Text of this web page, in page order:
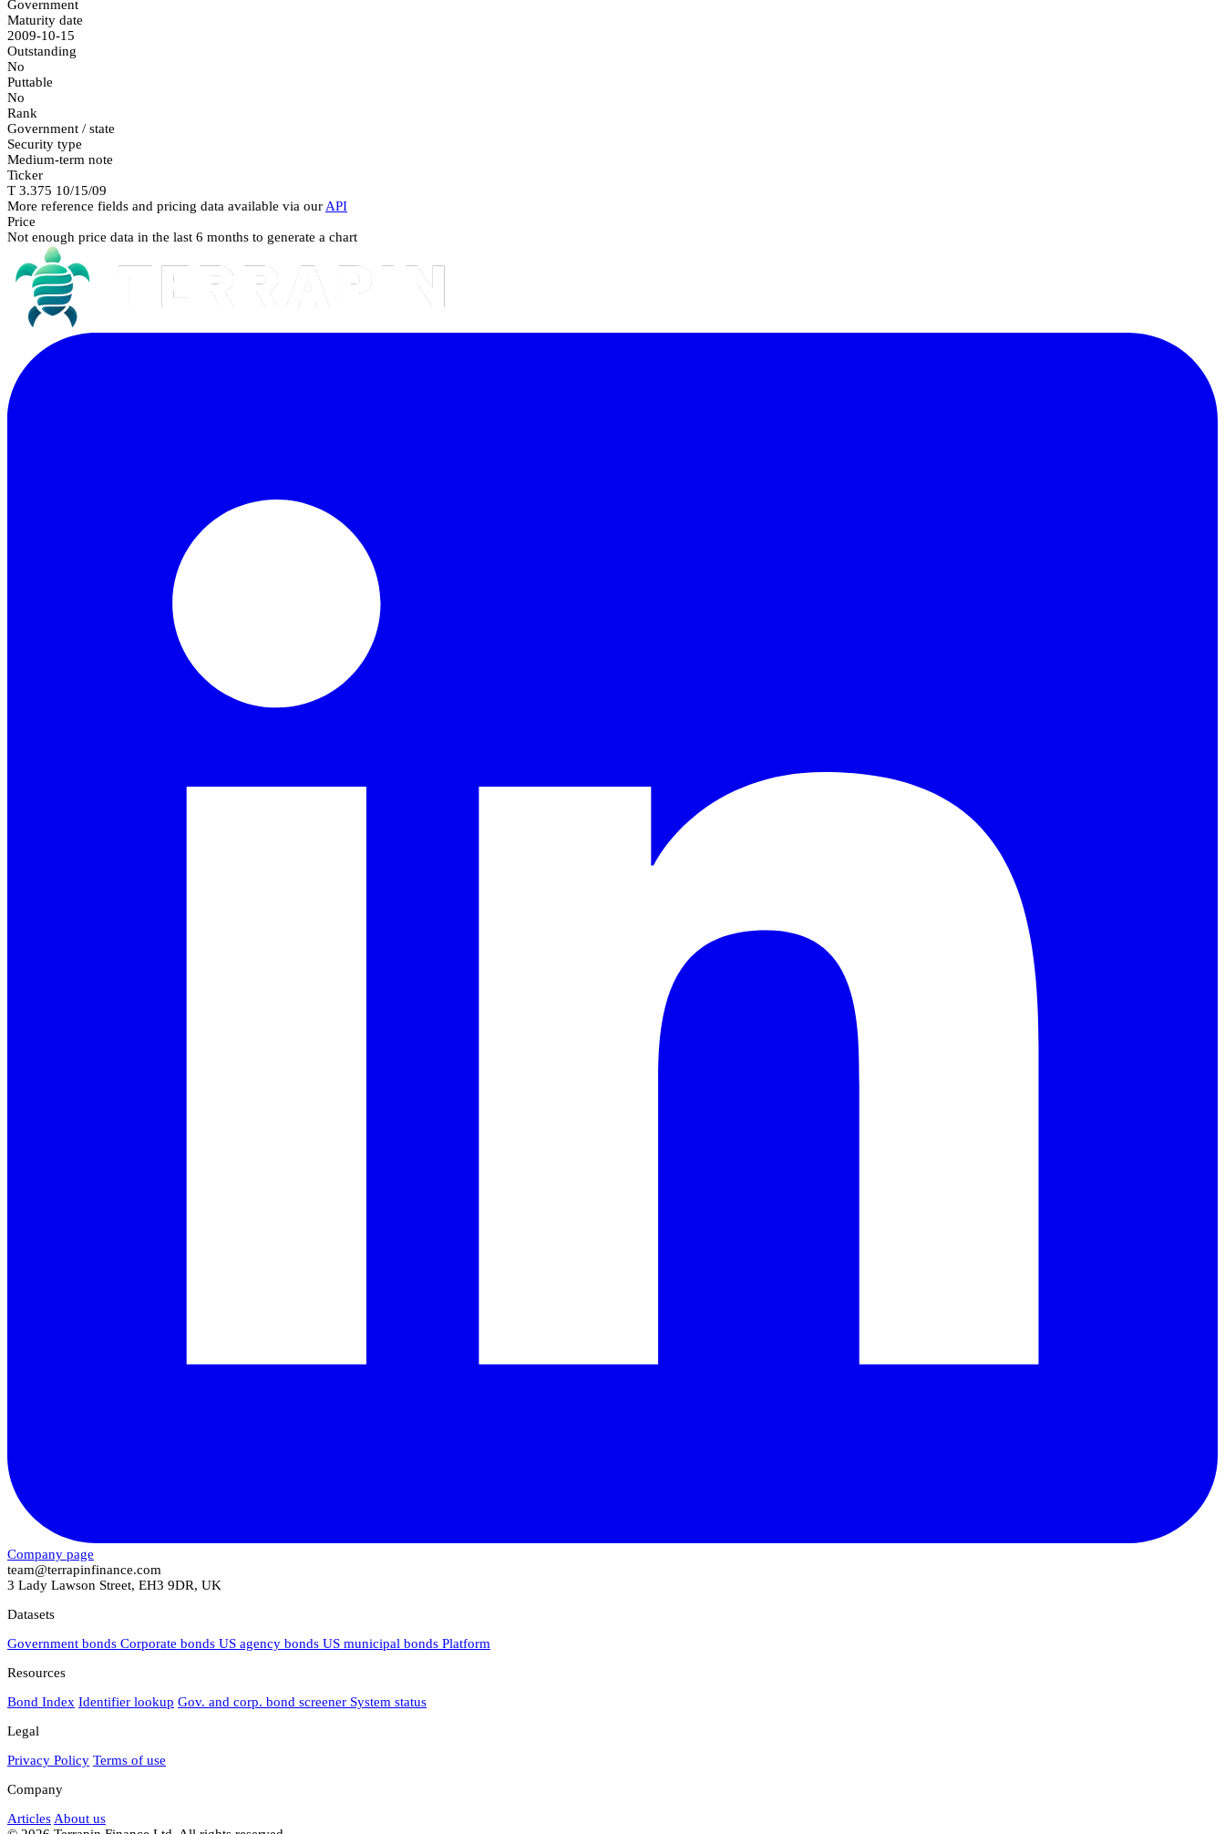
Government
Maturity date
2009-10-15
Outstanding
No
Puttable
No
Rank
Government / state
Security type
Medium-term note
Ticker
T 3.375 10/15/09
More reference fields and pricing data available via our API
Price
Not enough price data in the last 6 months to generate a chart
Company page
team@terrapinfinance.com
3 Lady Lawson Street, EH3 9DR, UK
Datasets
Government bonds Corporate bonds US agency bonds US municipal bonds Platform
Resources
Bond Index Identifier lookup Gov. and corp. bond screener System status
Legal
Privacy Policy Terms of use
Company
Articles About us